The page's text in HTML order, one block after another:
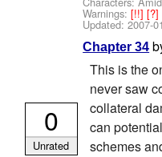
Warnings:[!!][?]
Updated:2007-
Chapter 34
This is the
never saw
collateral
can
schemes
0
Unrated